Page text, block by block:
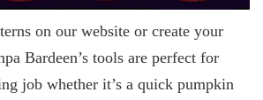
on our website or create your
Bardeen’s tools are perfect for
job whether it’s a quick pumpkin